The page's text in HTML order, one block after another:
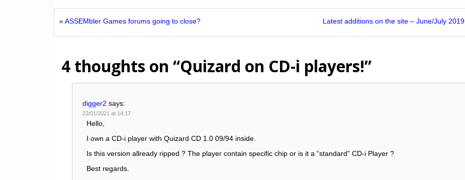
« ASSEMbler Games forums going to close? Latest additions on the site – June/July 2019
4 thoughts on “Quizard on CD-i players!”
digger2 says:
22/01/2021 at 14:17
Hello,
I own a CD-i player with Quizard CD 1.0 09/94 inside.
Is this version allready ripped ? The player contain specific chip or is it a “standard” CD-i Player ?
Best regards.